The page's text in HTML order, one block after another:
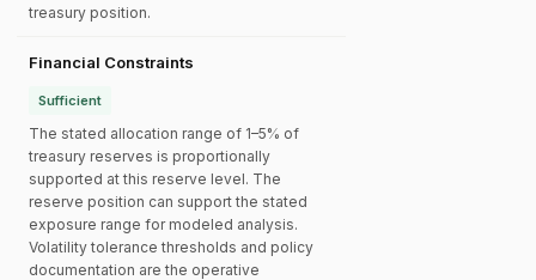
treasury position.
Financial Constraints
Sufficient
The stated allocation range of 1–5% of
treasury reserves is proportionally
supported at this reserve level. The
reserve position can support the stated
exposure range for modeled analysis.
Volatility tolerance thresholds and policy
documentation are the operative